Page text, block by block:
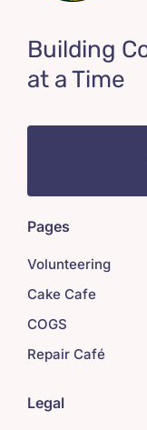
Building
at a Time
Pages
Volunteering
Cake Cafe
COGS
Repair Café
Legal